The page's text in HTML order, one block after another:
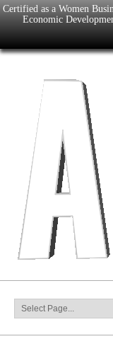
Certified as a Women
Economic